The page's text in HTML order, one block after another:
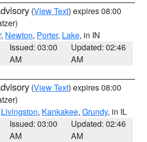
(View Text) expires 08:00
, Newton, Porter, Lake, in IN
Issued: 03:00
AM
Updated: 02:46
AM
(View Text) expires 08:00
Livingston, Kankakee, Grundy, in IL
Issued: 03:00
AM
Updated: 02:46
AM